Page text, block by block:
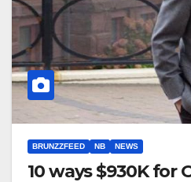
BRUNZZFEED NB NEWS
10 ways $930K for